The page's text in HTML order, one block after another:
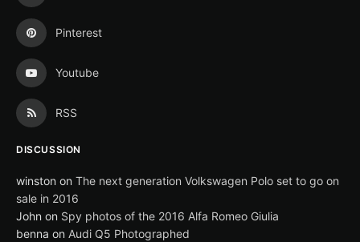
Pinterest
Youtube
RSS
DISCUSSION
winston on The next generation Volkswagen Polo set to go on
sale in 2016
John on Spy photos of the 2016 Alfa Romeo Giulia
benna on Audi Q5 Photographed